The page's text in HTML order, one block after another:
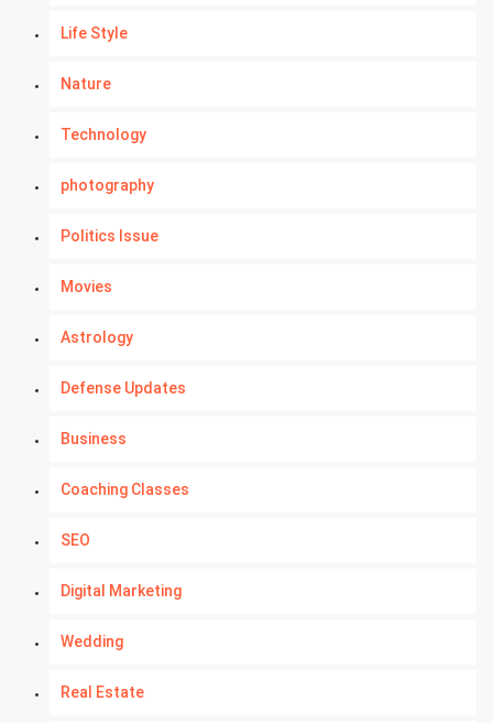
Life Style
Nature
Technology
photography
Politics Issue
Movies
Astrology
Defense Updates
Business
Coaching Classes
SEO
Digital Marketing
Wedding
Real Estate